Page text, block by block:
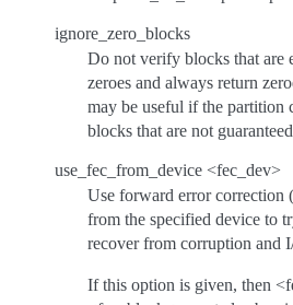
ignore_zero_blocks
Do not verify blocks that are
zeroes and always return
may be useful if the partition
blocks that are not
use_fec_from_device <fec_dev>
Use forward error correction
from the specified device to
recover from corruption and
If this option is given, then